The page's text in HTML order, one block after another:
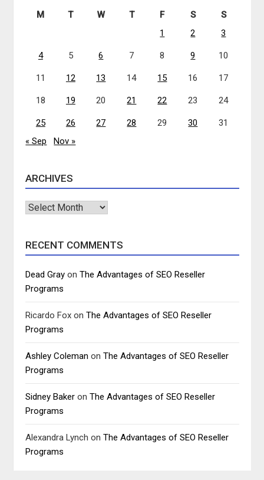
M T W T F S
S
1
2 3
4 5 6 7 8 9 10
11 12 13 14 15 16 17
18 19 20 21 22 23 24
25 26 27 28 29 30
31
« Sep
Nov »
ARCHIVES
Archives
RECENT COMMENTS
Dead Gray onThe Advantages of SEO Reseller
Programs
Ricardo Fox onThe Advantages of SEO Reseller
Programs
Ashley Coleman onThe Advantages of SEO Reseller
Programs
Sidney Baker onThe Advantages of SEO Reseller
Programs
Alexandra Lynch onThe Advantages of SEO Reseller
Programs